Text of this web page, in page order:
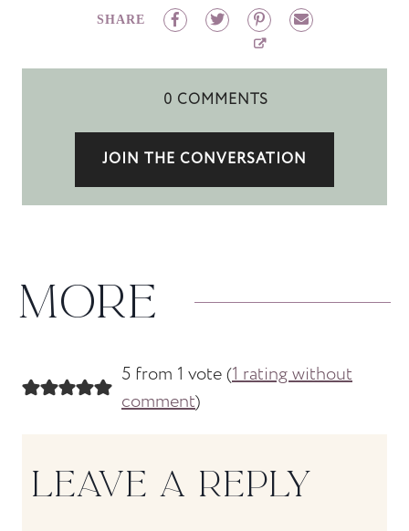
SHARE
0 COMMENTS
JOIN THE CONVERSATION
MORE
5 from 1 vote (1 rating without
comment)
LEAVE A REPLY